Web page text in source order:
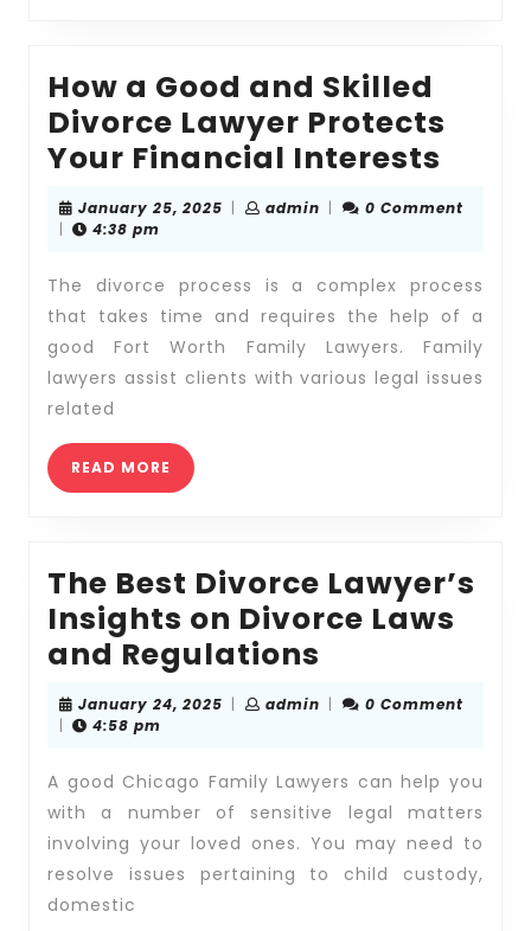
How a Good and Skilled
Divorce Lawyer Protects
Your Financial Interests
a
January 25, 2025 January
| adminadmin
|
0 Comment
|
4:38 pm
The divorce process is a complex process
that takes time and requires the help of a
good Fort Worth Family Lawyers. Family
lawyers assist clients with various legal issues
related
READ MORE READ
MORE
The Best Divorce Lawyer’s
Insights on Divorce Laws
and Regulations
Best
Divorce
Insights
on
Divorce
January 24, 2025 January
| adminadmin
|
0 Comment
|
4:58 pm
A good Chicago Family Lawyers can help you
with a number of sensitive legal matters
involving your loved ones. You may need to
resolve issues pertaining to child custody,
domestic